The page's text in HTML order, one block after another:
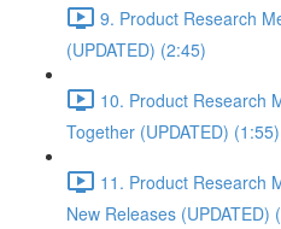
9. Product Research
(UPDATED) (2:45)
10. Product Research
Together (UPDATED) (1:55)
11. Product Research
New Releases (UPDATED)